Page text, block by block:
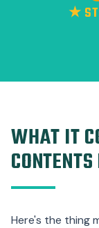
★
WHAT IT
Here's the thing